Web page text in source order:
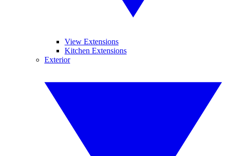
View Extensions
Kitchen Extensions
Exterior